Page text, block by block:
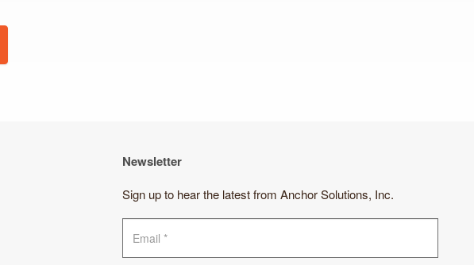
Newsletter
Sign up to hear the latest from Anchor Solutions, Inc.